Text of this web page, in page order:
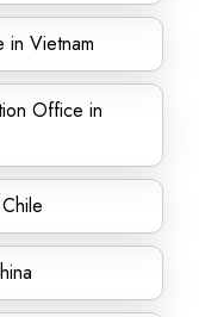
in Vietnam
Office in